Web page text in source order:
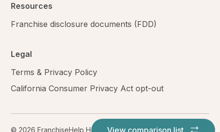
View comparison list
Resources
Franchise disclosure documents (FDD)
Legal
Terms & Privacy Policy
California Consumer Privacy Act opt-out
© 2026 FranchiseHelp Holdings LLC. All rights reserved